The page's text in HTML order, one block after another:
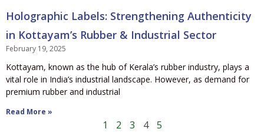
Holographic Labels: Strengthening Authenticity
in Kottayam’s Rubber & Industrial Sector
February 19, 2025
Kottayam, known as the hub of Kerala’s rubber industry, plays a
vital role in India’s industrial landscape. However, as demand for
premium rubber and industrial
Read More »
1 2 3 4 5